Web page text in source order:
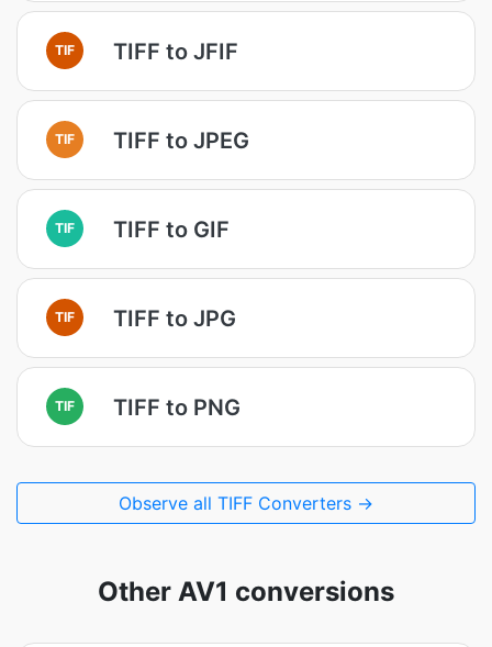
TIF TIFF to JFIF
TIF TIFF to JPEG
TIF TIFF to GIF
TIF TIFF to JPG
TIF TIFF to PNG
Observe all TIFF Converters →
Other AV1 conversions